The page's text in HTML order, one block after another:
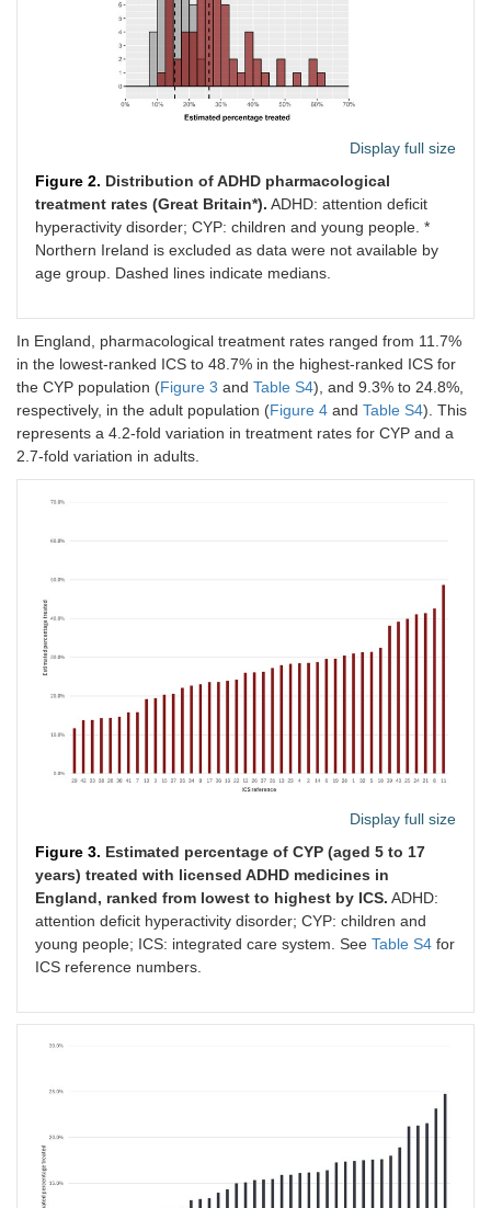
Display full size
Figure 2. Distribution of ADHD pharmacological
treatment rates (Great Britain*). ADHD: attention deficit
hyperactivity disorder; CYP: children and young people. *
Northern Ireland is excluded as data were not available by
age group. Dashed lines indicate medians.
In England, pharmacological treatment rates ranged from 11.7%
in the lowest-ranked ICS to 48.7% in the highest-ranked ICS for
the CYP population (Figure 3 and Table S4), and 9.3% to 24.8%,
respectively, in the adult population (Figure 4 and Table S4). This
represents a 4.2-fold variation in treatment rates for CYP and a
2.7-fold variation in adults.
Display full size
Figure 3. Estimated percentage of CYP (aged 5 to 17
years) treated with licensed ADHD medicines in
England, ranked from lowest to highest by ICS. ADHD:
attention deficit hyperactivity disorder; CYP: children and
young people; ICS: integrated care system. See Table S4 for
ICS reference numbers.